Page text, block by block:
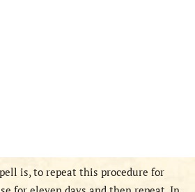
is, to repeat this procedure for